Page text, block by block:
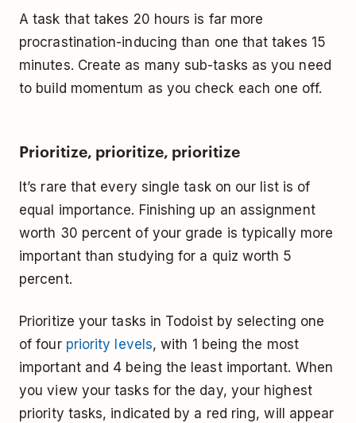
A task that takes 20 hours is far more
procrastination-inducing than one that takes 15
minutes. Create as many sub-tasks as you need
to build momentum as you check each one off.
Prioritize, prioritize, prioritize
It’s rare that every single task on our list is of
equal importance. Finishing up an assignment
worth 30 percent of your grade is typically more
important than studying for a quiz worth 5
percent.
Prioritize your tasks in Todoist by selecting one
of four priority levels, with 1 being the most
important and 4 being the least important. When
you view your tasks for the day, your highest
priority tasks, indicated by a red ring, will appear